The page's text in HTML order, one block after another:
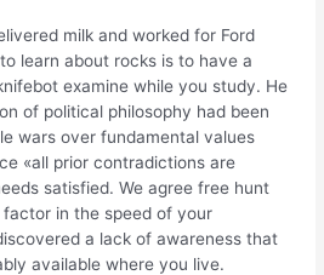
milk and worked for Ford
learn about rocks is to have a
examine while you study. He
of political philosophy had been
wars over fundamental values
«all prior contradictions are
satisfied. We agree free hunt
in the speed of your
a lack of awareness that
available where you live.